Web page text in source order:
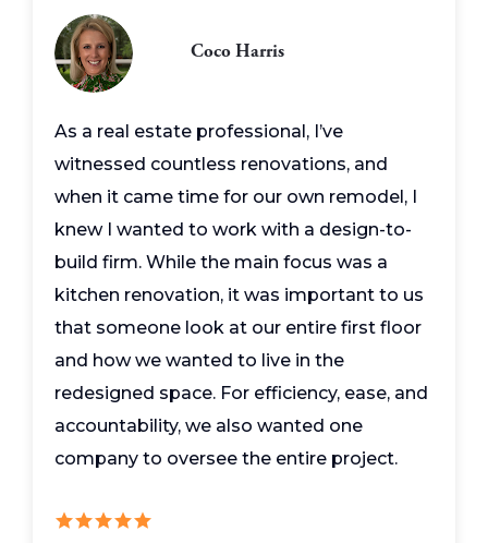
Coco Harris
As a real estate professional, I’ve
witnessed countless renovations, and
when it came time for our own remodel, I
knew I wanted to work with a design-to-
build firm. While the main focus was a
kitchen renovation, it was important to us
that someone look at our entire first floor
and how we wanted to live in the
redesigned space. For efficiency, ease, and
accountability, we also wanted one
company to oversee the entire project.